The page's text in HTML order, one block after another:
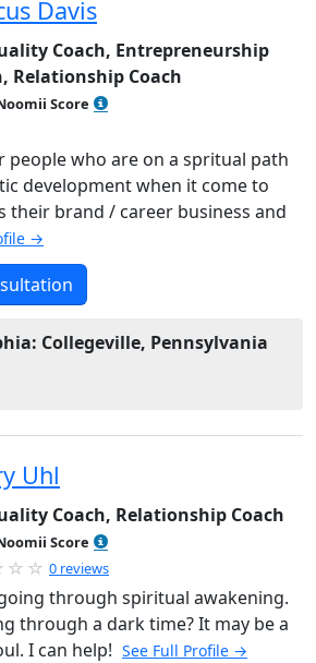
Davis
Coach, Entrepreneurship
Relationship Coach
Score
people who are on a spritual path
development when it come to
their brand / career business and
→
Collegeville, Pennsylvania
Uhl
Coach, Relationship Coach
Score
0 reviews
through spiritual awakening.
through a dark time? It may be a
I can help! See Full Profile →